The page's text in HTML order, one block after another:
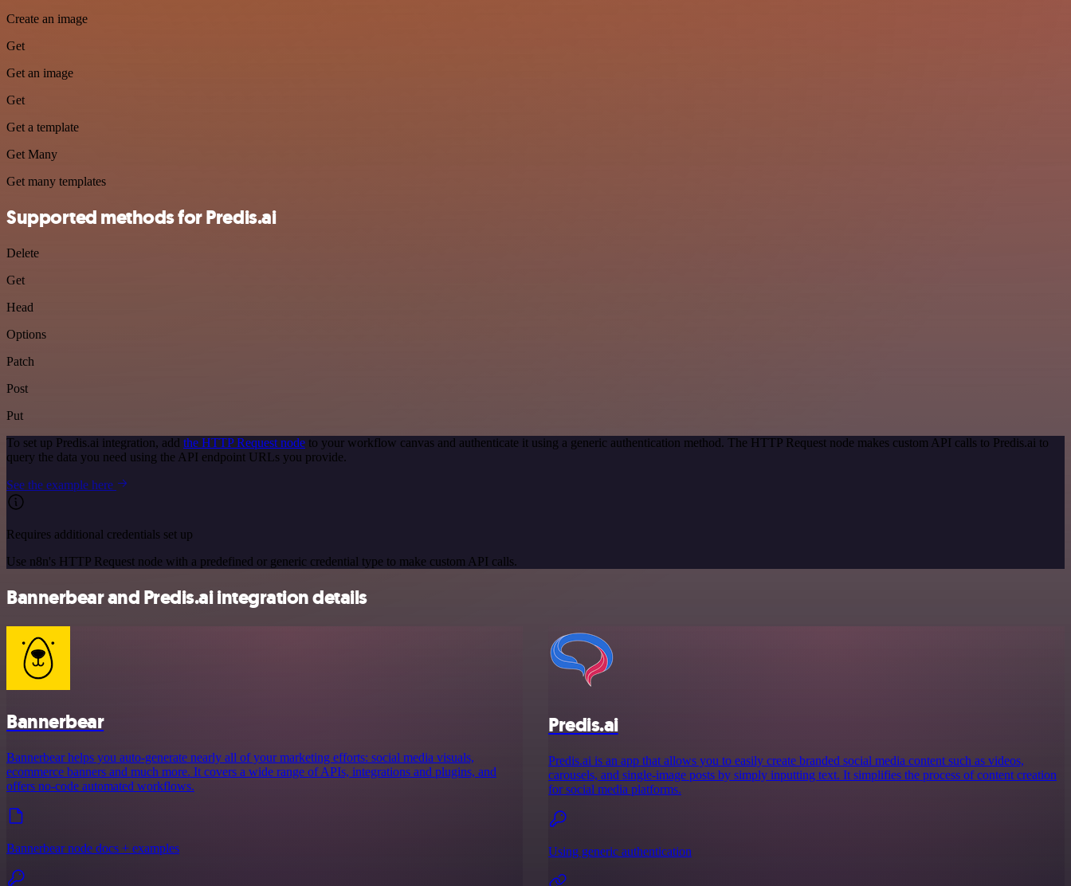
Create an image
Get
Get an image
Get
Get a template
Get Many
Get many templates
Supported methods for Predis.ai
Delete
Get
Head
Options
Patch
Post
Put
To set up Predis.ai integration, add the HTTP Request node to your workflow canvas and authenticate it using a generic authentication method. The HTTP Request node makes custom API calls to Predis.ai to
query the data you need using the API endpoint URLs you provide.
See the example here
Requires additional credentials set up
Use n8n's HTTP Request node with a predefined or generic credential type to make custom API calls.
Bannerbear and Predis.ai integration details
Bannerbear
Bannerbear helps you auto-generate nearly all of your marketing efforts: social media visuals,
ecommerce banners and much more. It covers a wide range of APIs, integrations and plugins, and
offers no-code automated workflows.
Bannerbear node docs + examples
Predis.ai
Predis.ai is an app that allows you to easily create branded social media content such as videos,
carousels, and single-image posts by simply inputting text. It simplifies the process of content creation
for social media platforms.
Using generic authentication